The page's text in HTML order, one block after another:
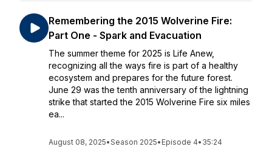
Remembering the 2015 Wolverine Fire:
Part One - Spark and Evacuation
The summer theme for 2025 is Life Anew,
recognizing all the ways fire is part of a healthy
ecosystem and prepares for the future forest.
June 29 was the tenth anniversary of the lightning
strike that started the 2015 Wolverine Fire six miles
ea...
August 08, 2025•Season 2025• Episode 4• 35:24